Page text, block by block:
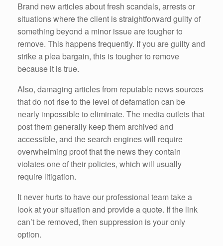
Brand new articles about fresh scandals, arrests or
situations where the client is straightforward guilty of
something beyond a minor issue are tougher to
remove. This happens frequently. If you are guilty and
strike a plea bargain, this is tougher to remove
because it is true.
Also, damaging articles from reputable news sources
that do not rise to the level of defamation can be
nearly impossible to eliminate. The media outlets that
post them generally keep them archived and
accessible, and the search engines will require
overwhelming proof that the news they contain
violates one of their policies, which will usually
require litigation.
It never hurts to have our professional team take a
look at your situation and provide a quote. If the link
can’t be removed, then suppression is your only
option.